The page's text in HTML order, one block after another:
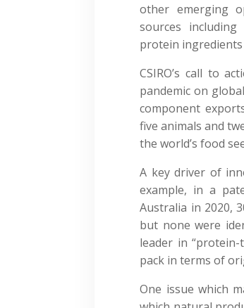
other emerging
sources
protein ingredients
CSIRO’s call to
pandemic on
component
five animals and
the world’s food
A key driver of
example, in a
Australia in 2020,
but none were
leader in
pack in terms of
One issue which